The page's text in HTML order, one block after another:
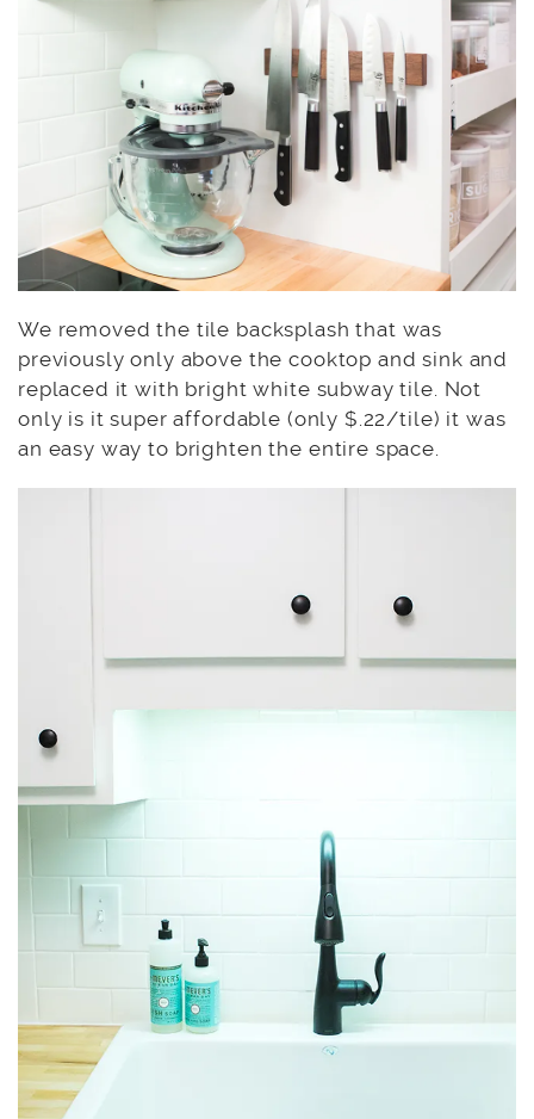
We removed the tile backsplash that was
previously only above the cooktop and sink and
replaced it with bright white subway tile. Not
only is it super affordable (only $.22/tile) it was
an easy way to brighten the entire space.